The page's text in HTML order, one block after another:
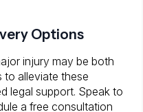
Options
injury may be both
to alleviate these
legal support. Speak to
a free consultation